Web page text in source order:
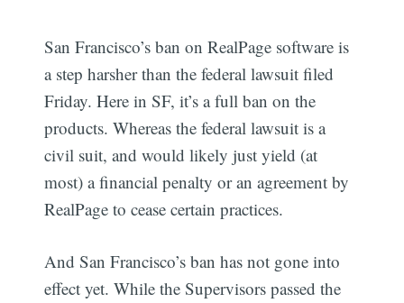
San Francisco’s ban on RealPage software is
a step harsher than the federal lawsuit filed
Friday. Here in SF, it’s a full ban on the
products. Whereas the federal lawsuit is a
civil suit, and would likely just yield (at
most) a financial penalty or an agreement by
RealPage to cease certain practices.
And San Francisco’s ban has not gone into
effect yet. While the Supervisors passed the